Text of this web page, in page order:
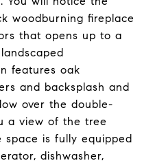
woodburning fireplace
that opens up to a
features oak
and backsplash and
over the double-
a view of the tree
space is fully equipped
dishwasher,